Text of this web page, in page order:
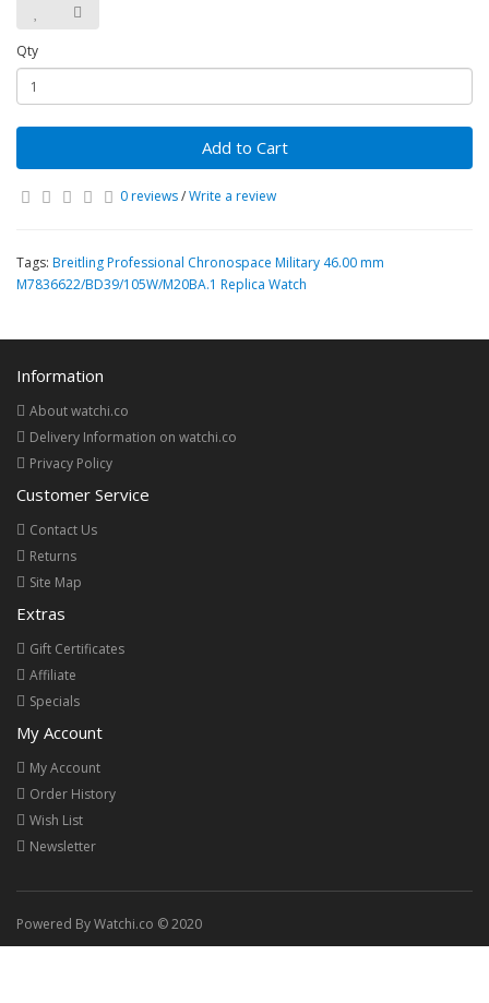
Qty
Add to Cart
0 reviews/Write a review
Tags: Breitling Professional Chronospace Military 46.00 mm
M7836622/BD39/105W/M20BA.1 Replica Watch
Information
About watchi.co
Delivery Information on watchi.co
Privacy Policy
Customer Service
Contact Us
Returns
Site Map
Extras
Gift Certificates
Affiliate
Specials
My Account
My Account
Order History
Wish List
Newsletter
Powered By Watchi.co © 2020